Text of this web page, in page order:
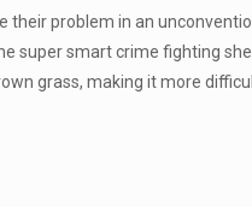
their problem in an
super smart crime fighting
grass, making it more